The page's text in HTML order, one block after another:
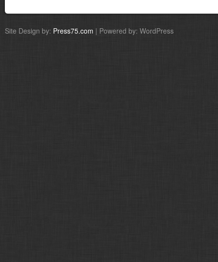
Site Design by: Press75.com | Powered by: WordPress